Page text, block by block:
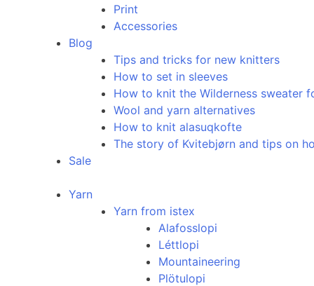
Print
Accessories
Blog
Tips and tricks for new knitters
How to set in sleeves
How to knit the Wilderness sweater
Wool and yarn alternatives
How to knit alasuqkofte
The story of Kvitebjørn and tips on
Sale
Yarn
Yarn from istex
Alafosslopi
Léttlopi
Mountaineering
Plötulopi